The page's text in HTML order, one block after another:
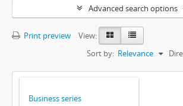
Advanced search options
Print preview
View:
Sort by: Relevance
Business series